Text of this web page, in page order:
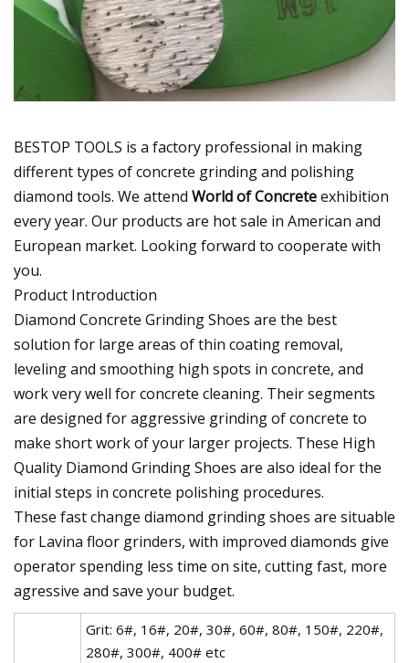
BESTOP TOOLS is a factory professional in making
different types of concrete grinding and polishing
diamond tools. We attend World of Concreteexhibition
every year. Our products are hot sale in American and
European market. Looking forward to cooperate with
you.
Product Introduction
Diamond Concrete Grinding Shoes are the best
solution for large areas of thin coating removal,
leveling and smoothing high spots in concrete, and
work very well for concrete cleaning. Their segments
are designed for aggressive grinding of concrete to
make short work of your larger projects. These High
Quality Diamond Grinding Shoes are also ideal for the
initial steps in concrete polishing procedures.
These fast change diamond grinding shoes are situable
for Lavina floor grinders, with improved diamonds give
operator spending less time on site, cutting fast, more
agressive and save your budget.
Grit: 6#, 16#, 20#, 30#, 60#, 80#, 150#, 220#,
280#, 300#, 400# etc